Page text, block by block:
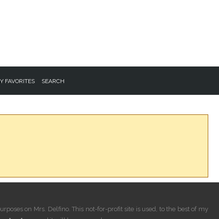
FAVORITES SEARCH
on Mrs. Delfino. This not-for-profit site is used, to the best of my